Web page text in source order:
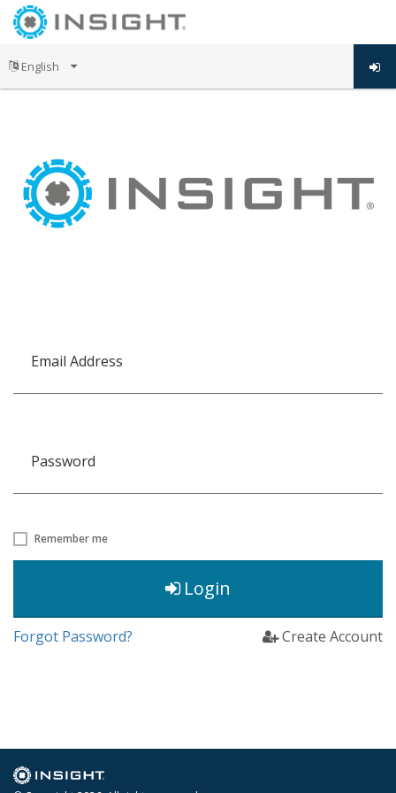
Email Address
Password
Remember me
Login
Forgot Password? Create Account